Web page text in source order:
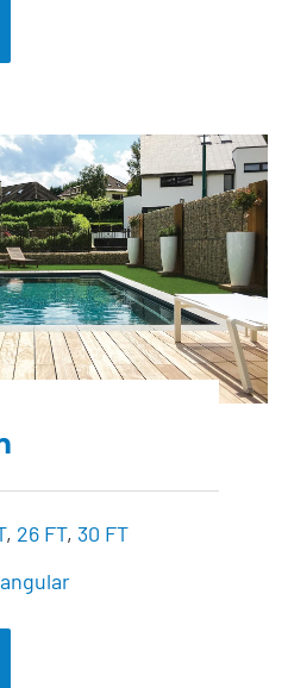
, 26 FT, 30 FT